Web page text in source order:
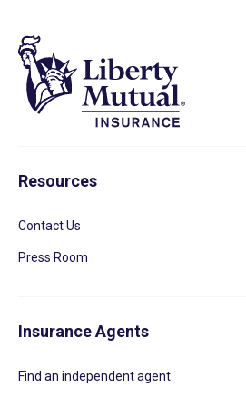
Resources
Contact Us
Press Room
Insurance Agents
Find an independent agent